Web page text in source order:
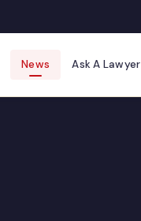
News Ask A Lawyer